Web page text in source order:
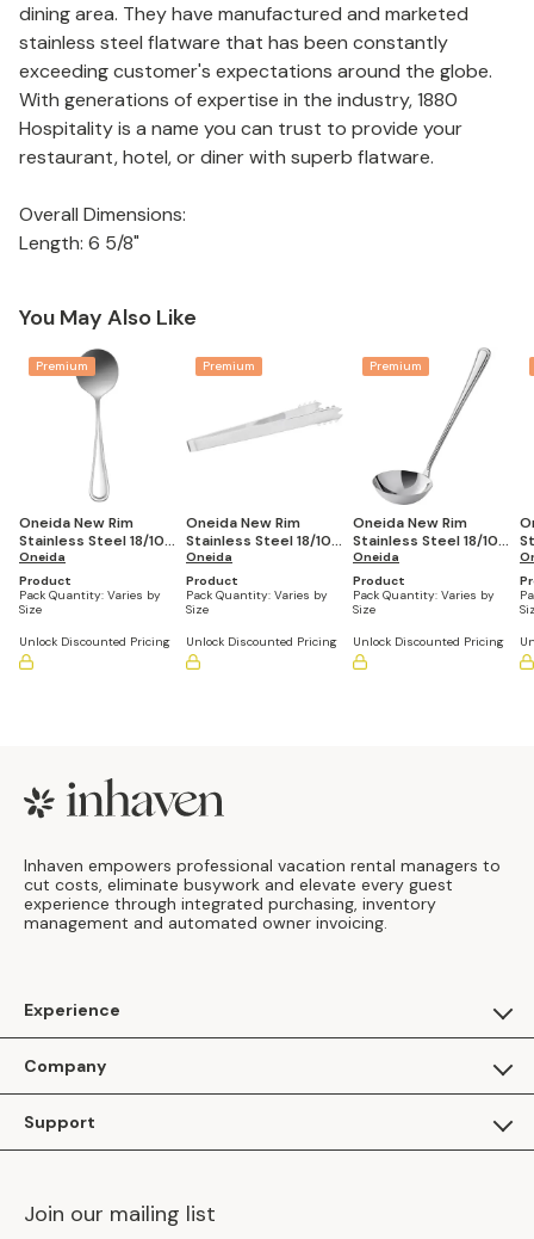
dining area. They have manufactured and marketed
stainless steel flatware that has been constantly
exceeding customer's expectations around the globe.
With generations of expertise in the industry, 1880
Hospitality is a name you can trust to provide your
restaurant, hotel, or diner with superb flatware.
Overall Dimensions:
Length: 6 5/8"
You May Also Like
Premium
Oneida New Rim
Stainless Steel 18/10
Bouillon Spoon Extra
Heavy Weight 6" (Set
of 12)
Oneida
Product
Pack Quantity: Varies by
Size
Unlock Discounted Pricing
Premium
Oneida New Rim
Stainless Steel 18/10
Ice Tongs Extra Heavy
Weight 6" (Set of 12)
Oneida
Product
Pack Quantity: Varies by
Size
Unlock Discounted Pricing
Premium
Oneida New Rim
Stainless Steel 18/10
Soup Ladle Extra
Heavy Weight 12" (Set
of 12)
Oneida
Product
Pack Quantity: Varies by
Size
Unlock Discounted Pricing
Footer
Inhaven empowers professional vacation rental managers to
cut costs, eliminate busywork and elevate every guest
experience through integrated purchasing, inventory
management and automated owner invoicing.
Experience
Apply as a Brand
Inhaven Research
Company
Inhaven Blog
Careers
Support
Inhaven Portal Demos
Join our mailing list